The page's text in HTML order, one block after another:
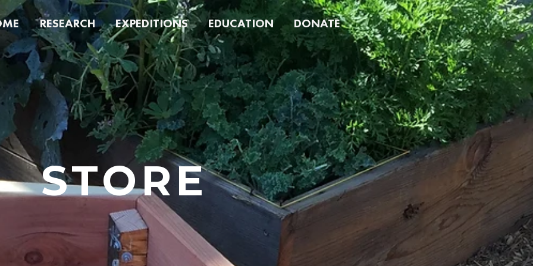
RESEARCH EXPEDITIONS EDUCATION DONATE
STORE